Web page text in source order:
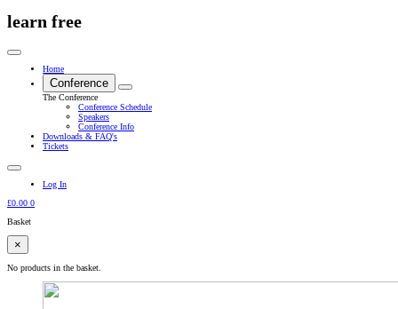
learn free
Home
Conference
The Conference
Conference Schedule
Speakers
Conference Info
Downloads & FAQ's
Tickets
Log In
£0.00 0
Basket
×
No products in the basket.